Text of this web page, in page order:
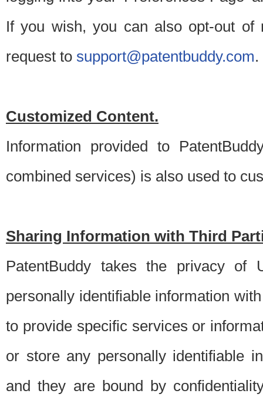
If you wish, you can also opt-out of
request to support@patentbuddy.com.
Customized Content.
Information provided to
combined services) is also used to
Sharing Information with Third
PatentBuddy takes the privacy of
personally identifiable information
to provide specific services or
or store any personally identifiable
and they are bound by